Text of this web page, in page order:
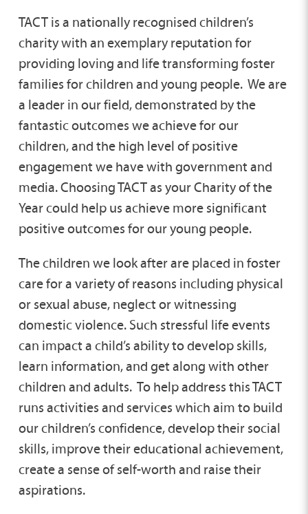
TACT is a nationally recognised children’s
charity with an exemplary reputation for
providing loving and life transforming foster
families for children and young people. We are
a leader in our field, demonstrated by the
fantastic outcomes we achieve for our
children, and the high level of positive
engagement we have with government and
media. Choosing TACT as your Charity of the
Year could help us achieve more significant
positive outcomes for our young people.
The children we look after are placed in foster
care for a variety of reasons including physical
or sexual abuse, neglect or witnessing
domestic violence. Such stressful life events
can impact a child’s ability to develop skills,
learn information, and get along with other
children and adults. To help address this TACT
runs activities and services which aim to build
our children’s confidence, develop their social
skills, improve their educational achievement,
create a sense of self-worth and raise their
aspirations.